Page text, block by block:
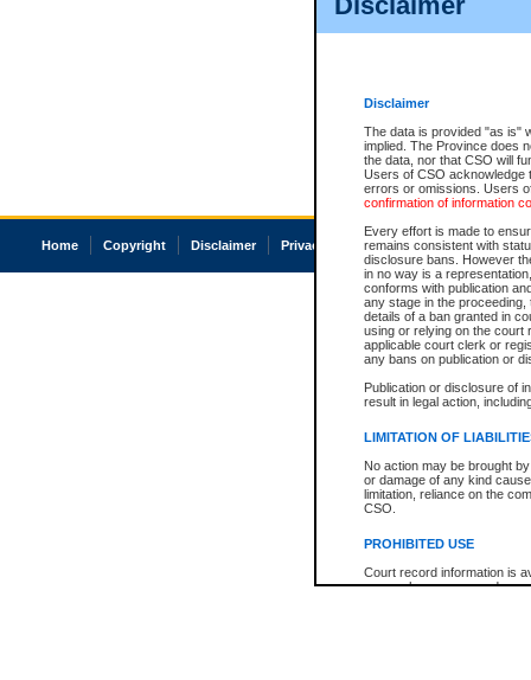
Disclaimer
The data is provided "as is"
implied. The Province does
the data, nor that CSO will
Users of CSO acknowledge
errors or omissions. Users
confirmation of information
Every effort is made to
remains consistent with
disclosure bans. However
in no way is a
conforms with publication
any stage in the
details of a ban granted in
using or relying on the court
applicable court clerk or
any bans on publication or
Publication or disclosure of
result in legal action,
LIMITATION OF
No action may be brought
or damage of any kind
limitation, reliance on the
CSO.
PROHIBITED USE
Court record information is
research purposes and may
Home Copyright Disclaimer Privacy Accessibility